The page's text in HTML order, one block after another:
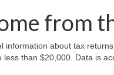
from
information about tax
than $20,000. Data is